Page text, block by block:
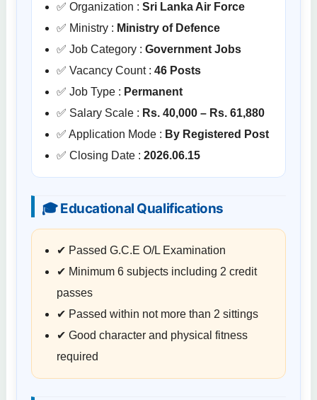
✅ Organization : Sri Lanka Air Force
✅ Ministry : Ministry of Defence
✅ Job Category : Government Jobs
✅ Vacancy Count : 46 Posts
✅ Job Type : Permanent
✅ Salary Scale : Rs. 40,000 – Rs. 61,880
✅ Application Mode : By Registered Post
✅ Closing Date : 2026.06.15
🎓 Educational Qualifications
✔ Passed G.C.E O/L Examination
✔ Minimum 6 subjects including 2 credit
passes
✔ Passed within not more than 2 sittings
✔ Good character and physical fitness
required